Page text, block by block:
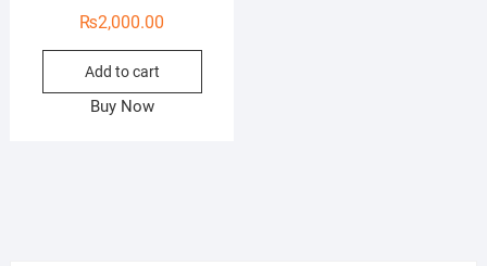
₨2,000.00
Add to cart
Buy Now